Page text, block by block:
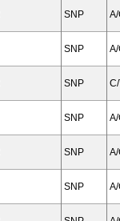
SNP
SNP A/
SNP
SNP A/
SNP A/
SNP A/